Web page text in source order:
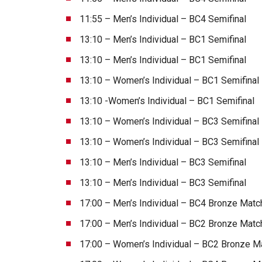
11:55 – Men’s Individual – BC4 Semifinal
13:10 – Men’s Individual – BC1 Semifinal
13:10 – Men’s Individual – BC1 Semifinal
13:10 – Women’s Individual – BC1 Semifinal
13:10 -Women’s Individual – BC1 Semifinal
13:10 – Women’s Individual – BC3 Semifinal
13:10 – Women’s Individual – BC3 Semifinal
13:10 – Men’s Individual – BC3 Semifinal
13:10 – Men’s Individual – BC3 Semifinal
17:00 – Men’s Individual – BC4 Bronze
17:00 – Men’s Individual – BC2 Bronze
17:00 – Women’s Individual – BC2 Bronze